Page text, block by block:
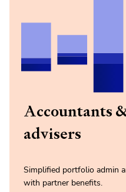
Accountants
advisers
Simplified portfolio admin
with partner benefits.